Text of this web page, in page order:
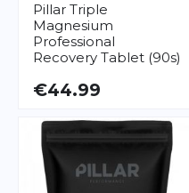
Pillar Triple
Magnesium
Professional
Recovery Tablet (90s)
€44.99